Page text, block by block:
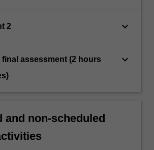
2 keyboard_arrow_down
final assessment (2 hours
keyboard_arrow_down
and non-scheduled